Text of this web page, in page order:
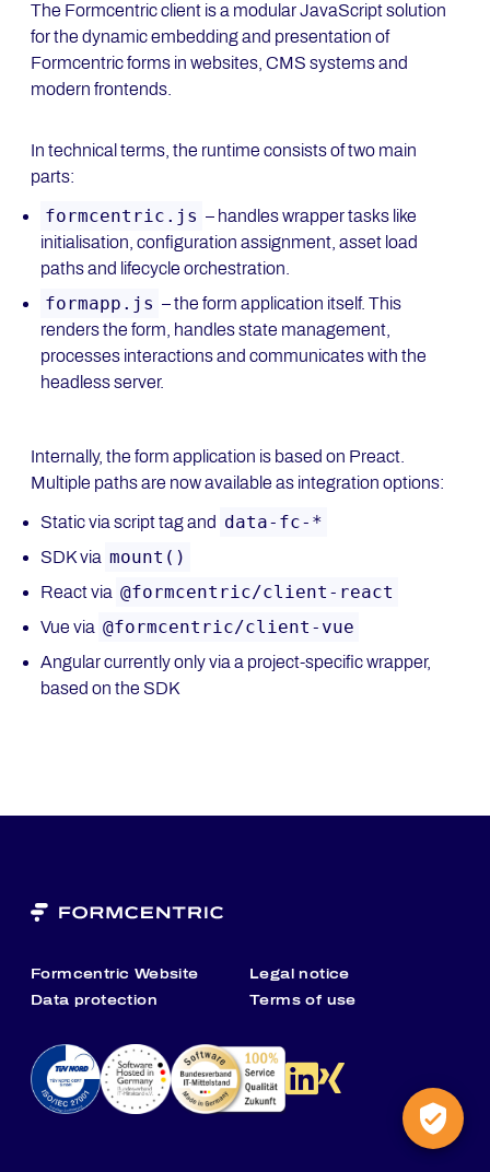
The Formcentric client is a modular JavaScript solution
for the dynamic embedding and presentation of
Formcentric forms in websites, CMS systems and
modern frontends.
In technical terms, the runtime consists of two main
parts:
formcentric.js – handles wrapper tasks like
initialisation, configuration assignment, asset load
paths and lifecycle orchestration.
formapp.js – the form application itself. This
renders the form, handles state management,
processes interactions and communicates with the
headless server.
Internally, the form application is based on Preact.
Multiple paths are now available as integration options:
Static via script tag and data-fc-*
SDK via mount()
React via @formcentric/client-react
Vue via @formcentric/client-vue
Angular currently only via a project-specific wrapper,
based on the SDK
Formcentric Website
Legal notice
Data protection
Terms of use